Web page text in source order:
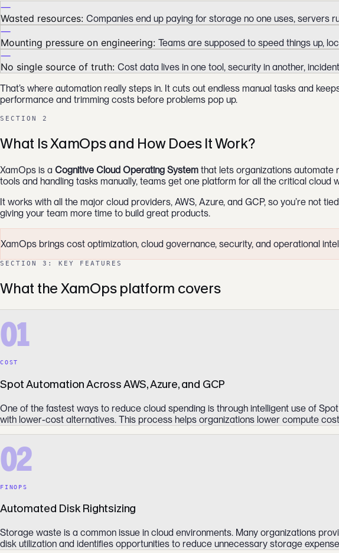
—
Wasted resources: Companies end up paying for storage no one uses, servers
—
Mounting pressure on engineering: Teams are supposed to speed things up,
—
No single source of truth: Cost data lives in one tool, security in another,
That’s where automation really steps in. It cuts out endless manual tasks and
performance and trimming costs before problems pop up.
SECTION 2
What Is XamOps and How Does It Work?
XamOps is a Cognitive Cloud Operating System that lets organizations automate
tools and handling tasks manually, teams get one platform for all the critical cloud
It works with all the major cloud providers, AWS, Azure, and GCP, so you’re not
giving your team more time to build great products.
XamOps brings cost optimization, cloud governance, security, and operational
SECTION 3: KEY FEATURES
What the XamOps platform covers
01
COST
Spot Automation Across AWS, Azure, and GCP
One of the fastest ways to reduce cloud spending is through intelligent use of
with lower-cost alternatives. This process helps organizations lower compute
02
FINOPS
Automated Disk Rightsizing
Storage waste is a common issue in cloud environments. Many organizations
disk utilization and identifies opportunities to reduce unnecessary storage